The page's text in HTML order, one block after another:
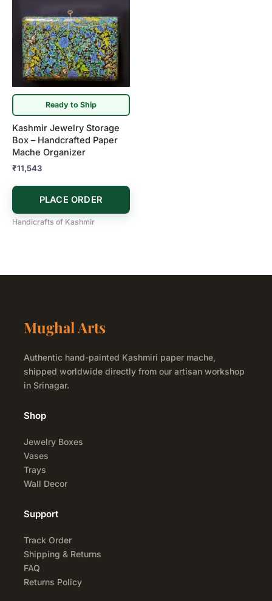
Ready to Ship
Kashmir Jewelry Storage
Box – Handcrafted Paper
Mache Organizer
₹11,543
PLACE ORDER
Handicrafts of Kashmir
Mughal Arts
Authentic hand-painted Kashmiri paper mache,
shipped worldwide directly from our artisan workshop
in Srinagar.
Shop
Jewelry Boxes
Vases
Trays
Wall Decor
Support
Track Order
Shipping & Returns
FAQ
Returns Policy